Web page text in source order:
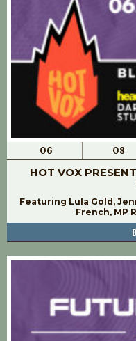
06 08
HOT VOX
Featuring Lula Gold,
French, MP